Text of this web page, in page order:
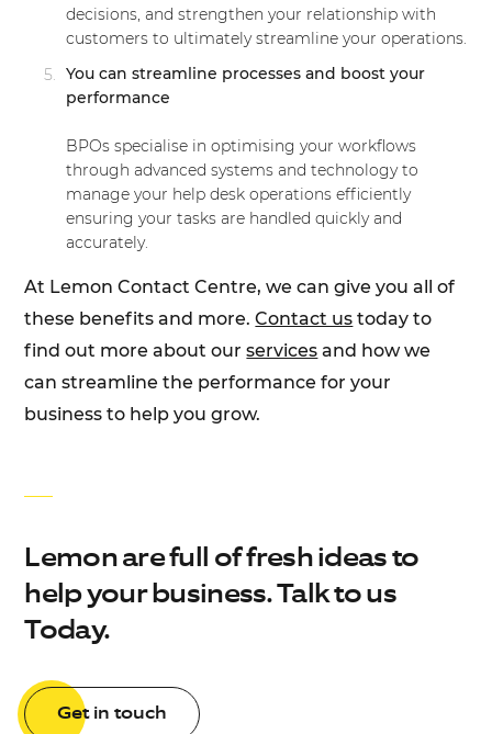
decisions, and strengthen your relationship with
customers to ultimately streamline your operations.
You can streamline processes and boost your
performance
BPOs specialise in optimising your workflows
through advanced systems and technology to
manage your help desk operations efficiently
ensuring your tasks are handled quickly and
accurately.
At Lemon Contact Centre, we can give you all of
these benefits and more.Contact us today to
find out more about ourservices and how we
can streamline the performance for your
business to help you grow.
Lemon are full of fresh ideas to
help your business. Talk to us
Today.
Get in touch